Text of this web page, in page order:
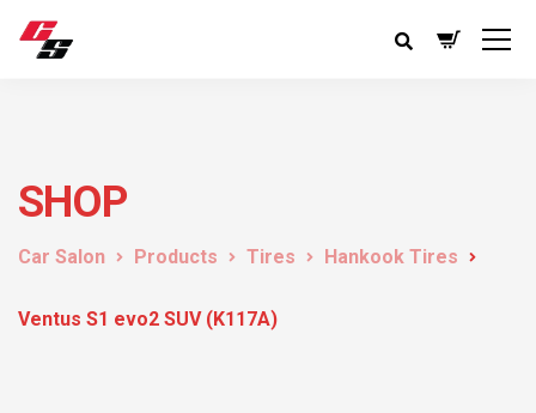
SHOP
Car Salon Products Tires Hankook Tires
Ventus S1 evo2 SUV (K117A)